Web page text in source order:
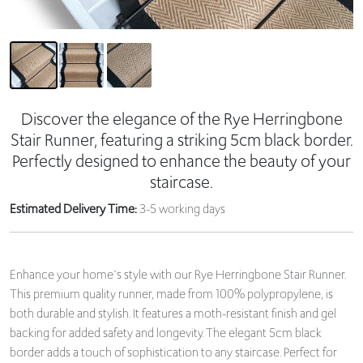
Discover the elegance of the Rye Herringbone
Stair Runner, featuring a striking 5cm black border.
Perfectly designed to enhance the beauty of your
staircase.
Estimated Delivery Time:3-5 working days
Enhance your home`s style with our Rye Herringbone Stair Runner.
This premium quality runner, made from 100% polypropylene, is
both durable and stylish. It features a moth-resistant finish and gel
backing for added safety and longevity. The elegant 5cm black
border adds a touch of sophistication to any staircase. Perfect for